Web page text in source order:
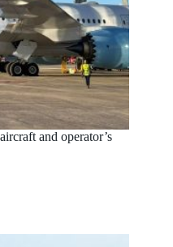
and operator’s